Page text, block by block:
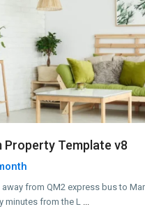
Property Template v8
from QM2 express bus to
minutes from the L ...